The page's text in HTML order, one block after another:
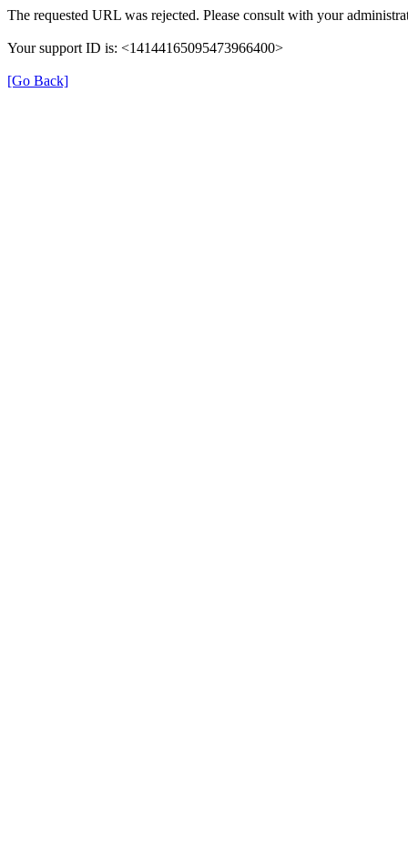
The requested URL was rejected. Please consult with your
Your support ID is: <14144165095473966400>
[Go Back]